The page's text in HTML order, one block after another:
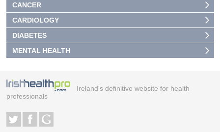
CANCER
CARDIOLOGY
DIABETES
MENTAL HEALTH
Ireland's definitive website for health
professionals